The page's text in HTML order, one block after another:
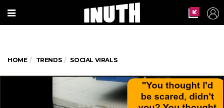
HOME TRENDS SOCIAL VIRALS